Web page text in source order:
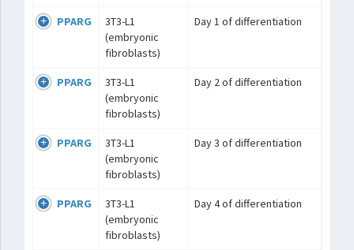
PPARG
3T3-L1
(embryonic
fibroblasts)
Day 1 of differentiation
PPARG
3T3-L1
(embryonic
fibroblasts)
Day 2 of differentiation
PPARG
3T3-L1
(embryonic
fibroblasts)
Day 3 of differentiation
PPARG
3T3-L1
(embryonic
fibroblasts)
Day 4 of differentiation